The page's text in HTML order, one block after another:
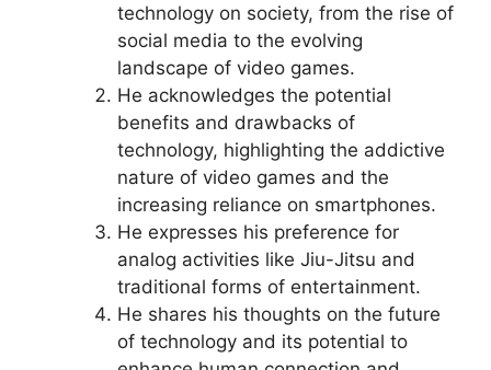
technology on society, from the rise of
social media to the evolving
landscape of video games.
He acknowledges the potential
benefits and drawbacks of
technology, highlighting the addictive
nature of video games and the
increasing reliance on smartphones.
He expresses his preference for
analog activities like Jiu-Jitsu and
traditional forms of entertainment.
He shares his thoughts on the future
of technology and its potential to